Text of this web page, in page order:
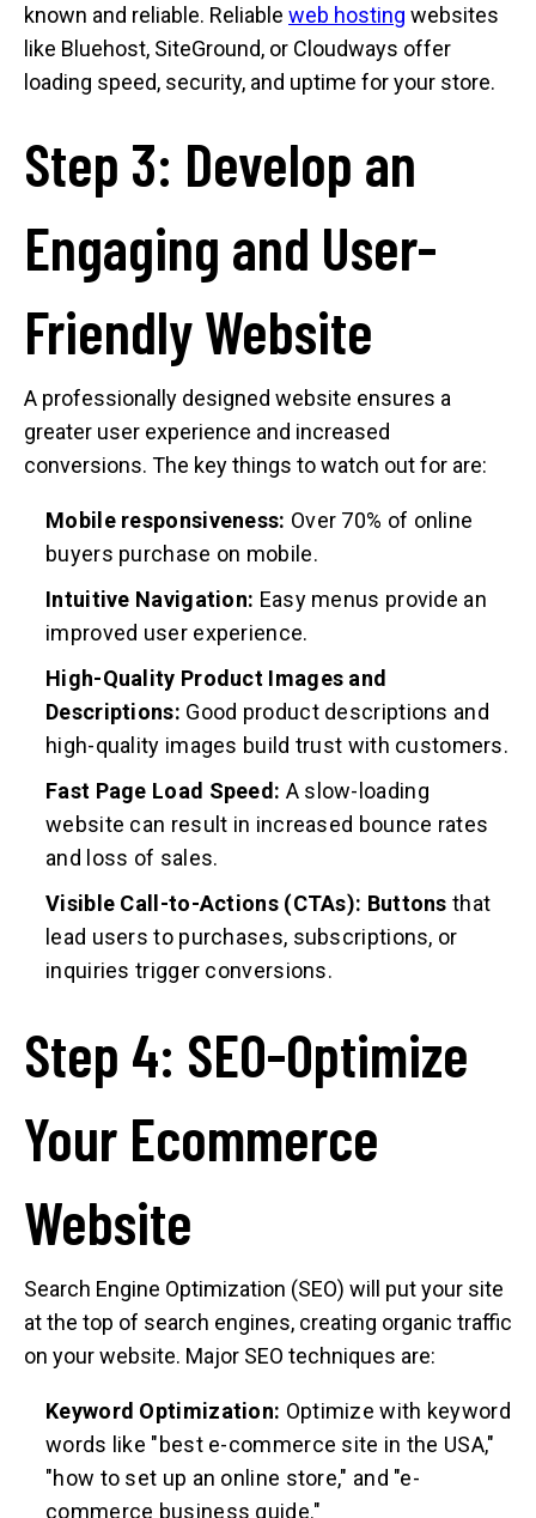
known and reliable. Reliable web hosting websites
like Bluehost, SiteGround, or Cloudways offer
loading speed, security, and uptime for your store.
Step 3: Develop an
Engaging and User-
Friendly Website
A professionally designed website ensures a
greater user experience and increased
conversions. The key things to watch out for are:
Mobile responsiveness: Over 70% of online
buyers purchase on mobile.
Intuitive Navigation: Easy menus provide an
improved user experience.
High-Quality Product Images and
Descriptions: Good product descriptions and
high-quality images build trust with customers.
Fast Page Load Speed: A slow-loading
website can result in increased bounce rates
and loss of sales.
Visible Call-to-Actions (CTAs): Buttons that
lead users to purchases, subscriptions, or
inquiries trigger conversions.
Step 4: SEO-Optimize
Your Ecommerce
Website
Search Engine Optimization (SEO) will put your site
at the top of search engines, creating organic traffic
on your website. Major SEO techniques are:
Keyword Optimization: Optimize with keyword
words like "best e-commerce site in the USA,"
"how to set up an online store," and "e-
commerce business guide."